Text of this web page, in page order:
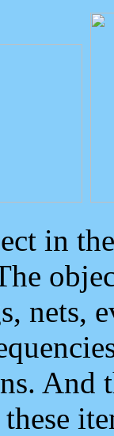
in
nets,
And